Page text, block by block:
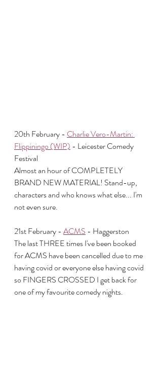
20th February - Charlie Vero-Martin:
Flippiningo (WIP) - Leicester Comedy
Festival
Almost an hour of COMPLETELY
BRAND NEW MATERIAL! Stand-up,
characters and who knows what else... I'm
not even sure.
21st February - ACMS - Haggerston
The last THREE times I've been booked
for ACMS have been cancelled due to me
having covid or everyone else having covid
so FINGERS CROSSED I get back for
one of my favourite comedy nights.